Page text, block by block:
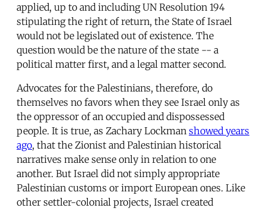
applied, up to and including UN Resolution 194
stipulating the right of return, the State of Israel
would not be legislated out of existence. The
question would be the nature of the state -- a
political matter first, and a legal matter second.
Advocates for the Palestinians, therefore, do
themselves no favors when they see Israel only as
the oppressor of an occupied and dispossessed
people. It is true, as Zachary Lockman showed years
ago, that the Zionist and Palestinian historical
narratives make sense only in relation to one
another. But Israel did not simply appropriate
Palestinian customs or import European ones. Like
other settler-colonial projects, Israel created